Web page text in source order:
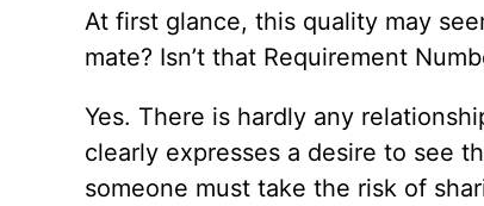
At first glance, this quality may
mate? Isn’t that Requirement
Yes. There is hardly any
clearly expresses a desire to see
someone must take the risk of